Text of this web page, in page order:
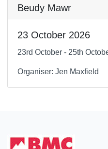
Beudy Mawr
23 October 2026
23rd October - 25th
Organiser: Jen Maxfield